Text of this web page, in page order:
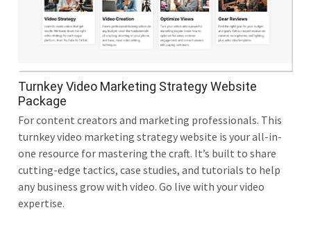
Turnkey Video Marketing Strategy Website
Package
For content creators and marketing professionals. This
turnkey video marketing strategy website is your all-in-
one resource for mastering the craft. It’s built to share
cutting-edge tactics, case studies, and tutorials to help
any business grow with video. Go live with your video
expertise.